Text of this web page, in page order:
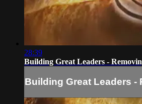
28:39
Building Great Leaders -
Building Great Leaders -